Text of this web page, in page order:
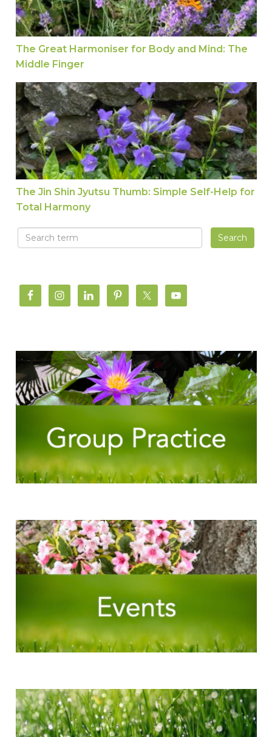
The Great Harmoniser for Body and Mind: The
Middle Finger
The Jin Shin Jyutsu Thumb: Simple Self-Help
The Jin Shin Jyutsu Thumb: Simple Self-Help for
Total Harmony